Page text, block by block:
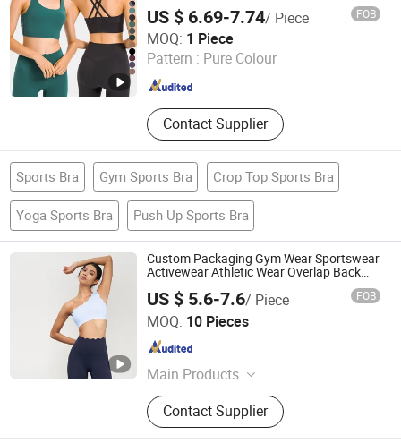
US $ 6.69-7.74/ Piece FOB
MOQ: 1 Piece
Pattern : Pure Colour
Contact Supplier
Xiamen Evaricky Trading Co., Ltd.
Fujian , China Since 2022
Sports Bra Gym Sports Bra Crop Top Sports Bra
Yoga Sports Bra Push Up Sports Bra
Custom Packaging Gym Wear Sportswear
Activewear Athletic Wear Overlap Back
US $ 5.6-7.6/ Piece FOB
MOQ: 10 Pieces
Main Products
Sports Bra, Yoga Leggings, Yoga
Top, T Shirt, Pants, Shorts, Sports
Skirt
Contact Supplier
Shenzhen YJS Trading Co., Ltd.
Guangdong , China